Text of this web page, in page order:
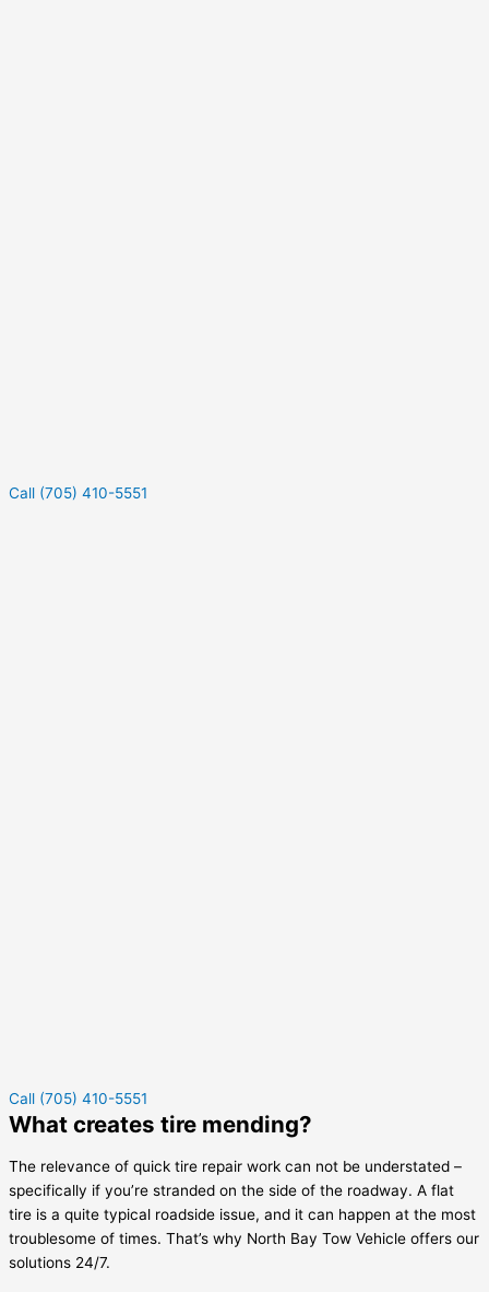
Call (705) 410-5551
Call (705) 410-5551
What creates tire mending?
The relevance of quick tire repair work can not be understated –
specifically if you’re stranded on the side of the roadway. A flat
tire is a quite typical roadside issue, and it can happen at the most
troublesome of times. That’s why North Bay Tow Vehicle offers our
solutions 24/7.